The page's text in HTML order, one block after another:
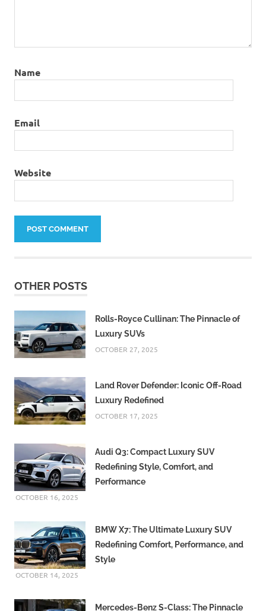
Name
Email
Website
OTHER POSTS
Rolls-Royce Cullinan: The Pinnacle of
Luxury SUVs
OCTOBER 27, 2025
Land Rover Defender: Iconic Off-Road
Luxury Redefined
OCTOBER 17, 2025
Audi Q3: Compact Luxury SUV
Redefining Style, Comfort, and
Performance
OCTOBER 16, 2025
BMW X7: The Ultimate Luxury SUV
Redefining Comfort, Performance, and
Style
OCTOBER 14, 2025
Mercedes-Benz S-Class: The Pinnacle